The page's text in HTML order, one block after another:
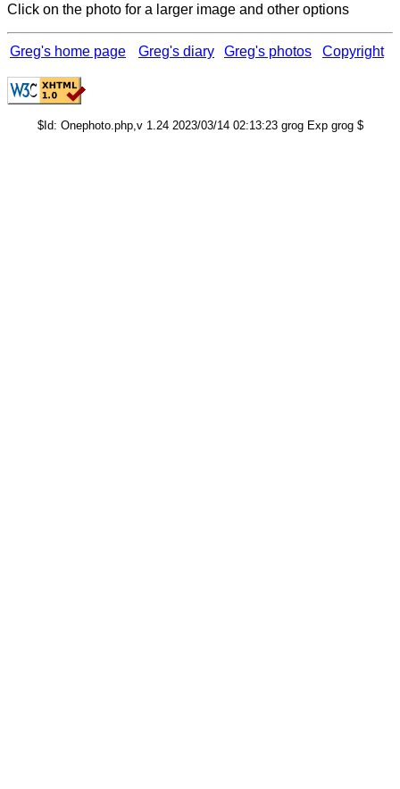
Click on the photo for a larger image and other options
Greg's home page Greg's diary Greg's photos Copyright
$Id: Onephoto.php,v 1.24 2023/03/14 02:13:23 grog Exp grog $